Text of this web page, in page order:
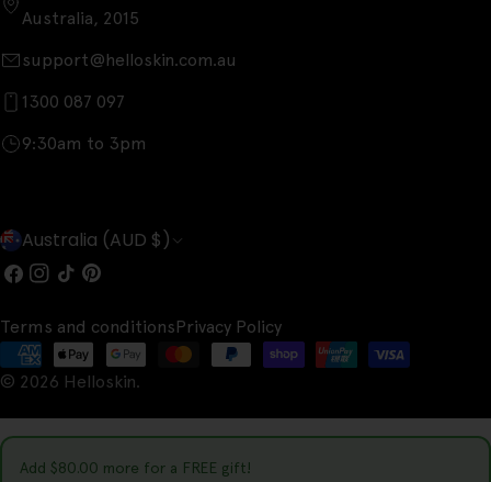
Australia, 2015
support@helloskin.com.au
1300 087 097
9:30am to 3pm
C
o
u
n
t
r
y
Australia (AUD $)
Facebook
Instagram
TikTokPinterest
© 2026 Helloskin.
Terms and conditionsPrivacy Policy
Payment
methods
Add $80.00 more for a FREE gift!